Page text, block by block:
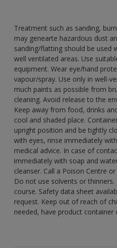
Treatment such as sanding,
may genearte hazardous dust
sanding/flatting should be used
well ventilated areas. Use
equipment. Wear eye/hand
vapour/spray. Use only in well-
much paints as possible from
cleaning. Avoid release to the
Keep away from food, drinks
cool and shaded place.
upright position and be tightly
with eyes, rinse immediately
medical advice. In case of
immediately with soap and
cleanser. Call a Poison Centre
Do not use solvents or
course. Safety data sheet
request. Keep out of reach of
needed, have product container